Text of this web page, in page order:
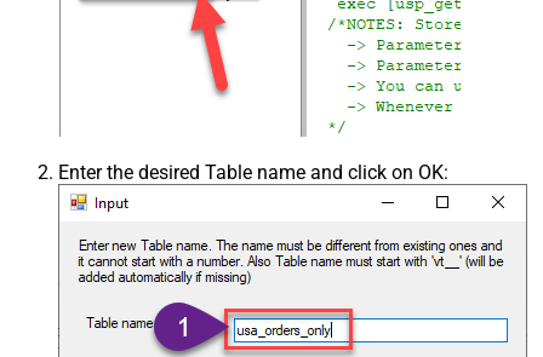
Enter the desired Table name and click on OK: